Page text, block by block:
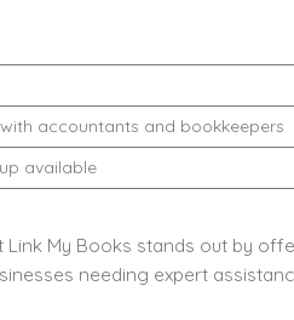
accountants and bookkeepers
available
My Books stands out by
needing expert